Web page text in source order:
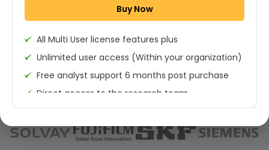
Permission to print the report
Buy Now
All Multi User license features plus
Unlimited user access (Within your organization)
Free analyst support 6 months post purchase
Direct access to the research team
(Calls/Emails)
Deliverable Report Format PDF (Unlimited Users
Access)